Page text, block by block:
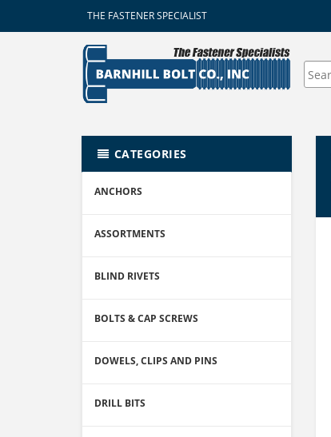
THE FASTENER SPECIALIST
CATEGORIES
ANCHORS
ASSORTMENTS
BLIND RIVETS
BOLTS & CAP SCREWS
DOWELS, CLIPS AND PINS
DRILL BITS